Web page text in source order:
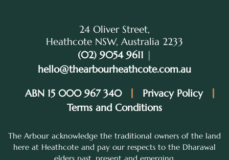
24 Oliver Street,
Heathcote NSW, Australia 2233
(02) 9054 9611 |
hello@thearbourheathcote.com.au
ABN 15 000 967 340
Privacy Policy
Terms and Conditions
The Arbour acknowledge the traditional owners of the land
here at Heathcote and pay our respects to the Dharawal